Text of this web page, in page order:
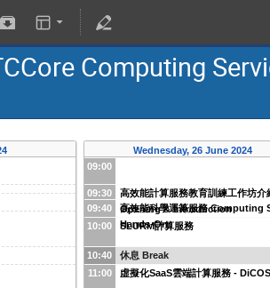
Computing
Wednesday, 26 June 2024
09:00
09:30
高效能計算服務教育訓練工作坊介
Opening & Introduction
09:40
高效能科學運算服務 Computing
Hands-On
10:00 SLURM計算服務
10:40
休息 Break
11:00
虛擬化SaaS雲端計算服務 -